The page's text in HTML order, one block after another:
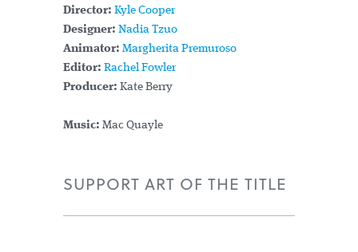
Director: Kyle Cooper
Designer: Nadia Tzuo
Animator: Margherita Premuroso
Editor: Rachel Fowler
Producer: Kate Berry
Music: Mac Quayle
SUPPORT ART OF THE TITLE